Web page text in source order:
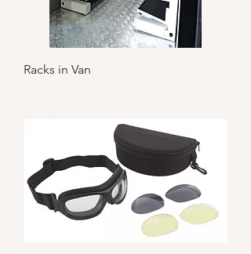
Racks in Van